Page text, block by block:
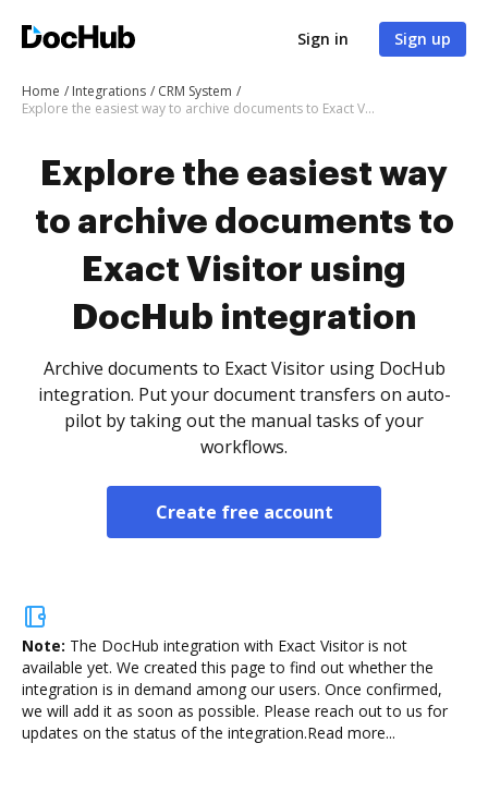
Sign in Sign up
Home Integrations
CRM System
Explore the easiest way to archive documents to Exact Visitor using DocHub integration
Explore the easiest way
to archive documents to
Exact Visitor using
DocHub integration
Archive documents to Exact Visitor using DocHub
integration. Put your document transfers on auto-
pilot by taking out the manual tasks of your
workflows.
Create free account
Note: The DocHub integration with Exact Visitor is not
available yet. We created this page to find out whether the
integration is in demand among our users. Once confirmed,
we will add it as soon as possible. Please reach out to us for
updates on the status of the integration.Read more...